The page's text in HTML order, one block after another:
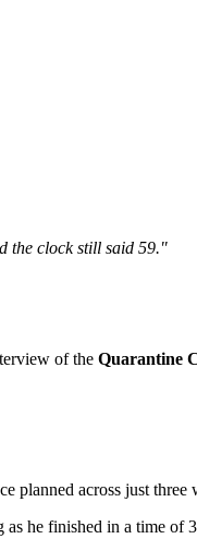
the clock still said 59."
of the Quarantine
planned across just three
he finished in a time of